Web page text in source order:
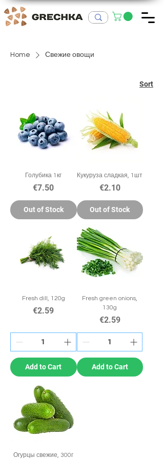
Home Свежие овощи
Sort
Голубика 1кг
Price
€7.50
Out of Stock
Кукуруза сладкая, 1шт
Price
€2.10
Out of Stock
Fresh dill, 120g
Price
€2.59
Add to Cart
Fresh green onions,
130g
Price
€2.59
Add to Cart
Огурцы свежие, 300г